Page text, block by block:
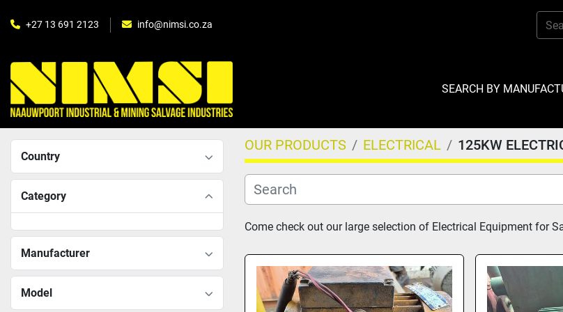
+27 13 691 2123 info@nimsi.co.za
SEARCH BY
Country
Category
Manufacturer
Model
OUR PRODUCTS ELECTRICAL 125KW
Come check out our large selection of Electrical Equipment for